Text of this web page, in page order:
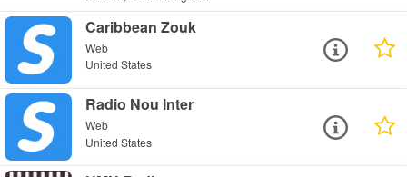
Caribbean Zouk
Web
United States
Radio Nou Inter
Web
United States